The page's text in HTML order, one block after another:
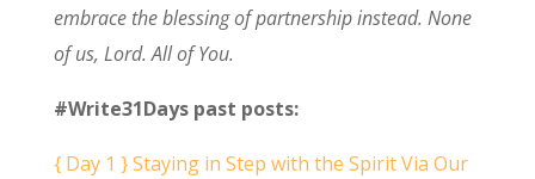
embrace the blessing of partnership instead. None
of us, Lord. All of You.
#Write31Days past posts:
{ Day 1 } Staying in Step with the Spirit Via Our